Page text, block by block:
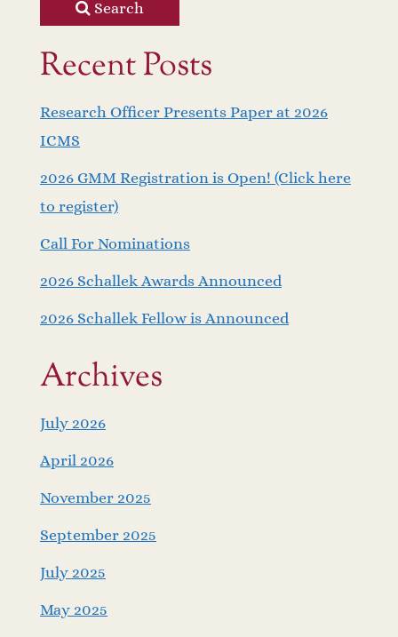
Search
Recent Posts
Research Officer Presents Paper at 2026
ICMS
2026 GMM Registration is Open! (Click here
to register)
Call For Nominations
2026 Schallek Awards Announced
2026 Schallek Fellow is Announced
Archives
July 2026
April 2026
November 2025
September 2025
July 2025
May 2025